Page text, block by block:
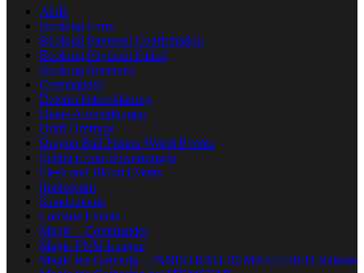
AGB
Booking Form
Booking Payment Confirmation
Booking Payment Failed
Booking Received
Commander
Datenschutzerklärung
Deine Anmeldungen
Draft Umfrage
Dragon Ball Fusion World Events
Echtheit von Bewertungen
Flesh and Blood Events
Impressum
Kundenkarte
Lorcana Events
Magic – Commander
Magic FNM League
Magic the Gatherig – INNISTRAD REMASTERED Release